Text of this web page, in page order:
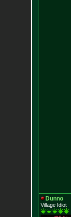
Dunno
Village Idiot